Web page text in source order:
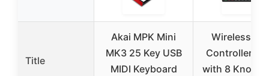
Title
Akai MPK Mini
MK3 25 Key USB
MIDI Keyboard
Wireless
Controller
with 8 Knobs